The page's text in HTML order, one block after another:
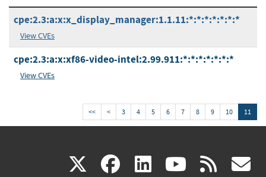
cpe:2.3:a:x:x_display_manager:1.1.11:*:*:*:*:*:*:*
View CVEs
cpe:2.3:a:x:xf86-video-intel:2.99.911:*:*:*:*:*:*:*
View CVEs
<< < 3 4 5 6 7 8 9 10 11
X(link facebook
(link linkedin
(link (link rss